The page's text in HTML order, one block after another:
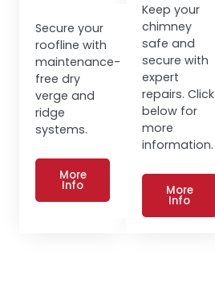
Secure your
roofline with
maintenance-
free dry
verge and
ridge
systems.
More
Info
Keep your
chimney
safe and
secure with
expert
repairs. Click
below for
more
information.
More
Info